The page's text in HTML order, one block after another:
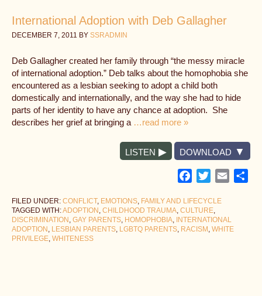
International Adoption with Deb Gallagher
DECEMBER 7, 2011 BY SSRADMIN
Deb Gallagher created her family through “the messy miracle
of international adoption.” Deb talks about the homophobia she
encountered as a lesbian seeking to adopt a child both
domestically and internationally, and the way she had to hide
parts of her identity to have any chance at adoption. She
describes her grief at bringing a …read more »
LISTEN DOWNLOAD
Facebook
TwitterEmail
FILED UNDER: CONFLICT, EMOTIONS, FAMILY AND LIFECYCLE
TAGGED WITH:ADOPTION , CHILDHOOD TRAUMA, CULTURE,
DISCRIMINATION , GAY PARENTS, HOMOPHOBIA, INTERNATIONAL
ADOPTION , LESBIAN PARENTS, LGBTQ PARENTS, RACISM , WHITE
PRIVILEGE, WHITENESS